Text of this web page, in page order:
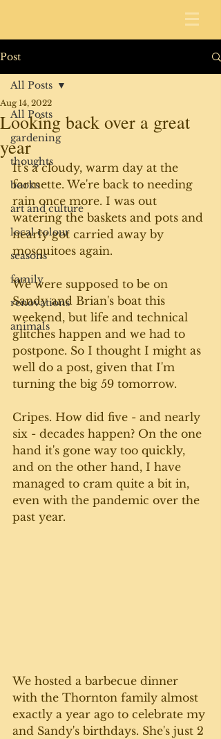
Post
All Posts
gardening
thoughts
books
art and culture
local colour
seasons
family
renovations
animals
All Posts
Looking back over a great
year
Aug 14, 2022
It's a cloudy, warm day at the
farmette. We're back to needing
rain once more. I was out
watering the baskets and pots and
nearly got carried away by
mosquitoes again.
We were supposed to be on
Sandy and Brian's boat this
weekend, but life and technical
glitches happen and we had to
postpone. So I thought I might as
well do a post, given that I'm
turning the big 59 tomorrow.
Cripes. How did five - and nearly
six - decades happen? On the one
hand it's gone way too quickly,
and on the other hand, I have
managed to cram quite a bit in,
even with the pandemic over the
past year.
We hosted a barbecue dinner
with the Thornton family almost
exactly a year ago to celebrate my
and Sandy's birthdays. She's just 2